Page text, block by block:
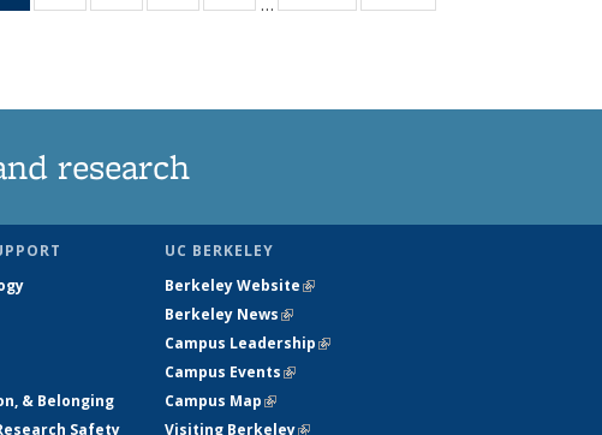
News135
135
135
135
research
& Belonging
Safety
UC BERKELEY
Berkeley Website(link is external)
Berkeley News(link is external)
Campus Leadership(link is external)
Campus Events(link is external)
Campus Map(link is external)
Visiting Berkeley(link is external)